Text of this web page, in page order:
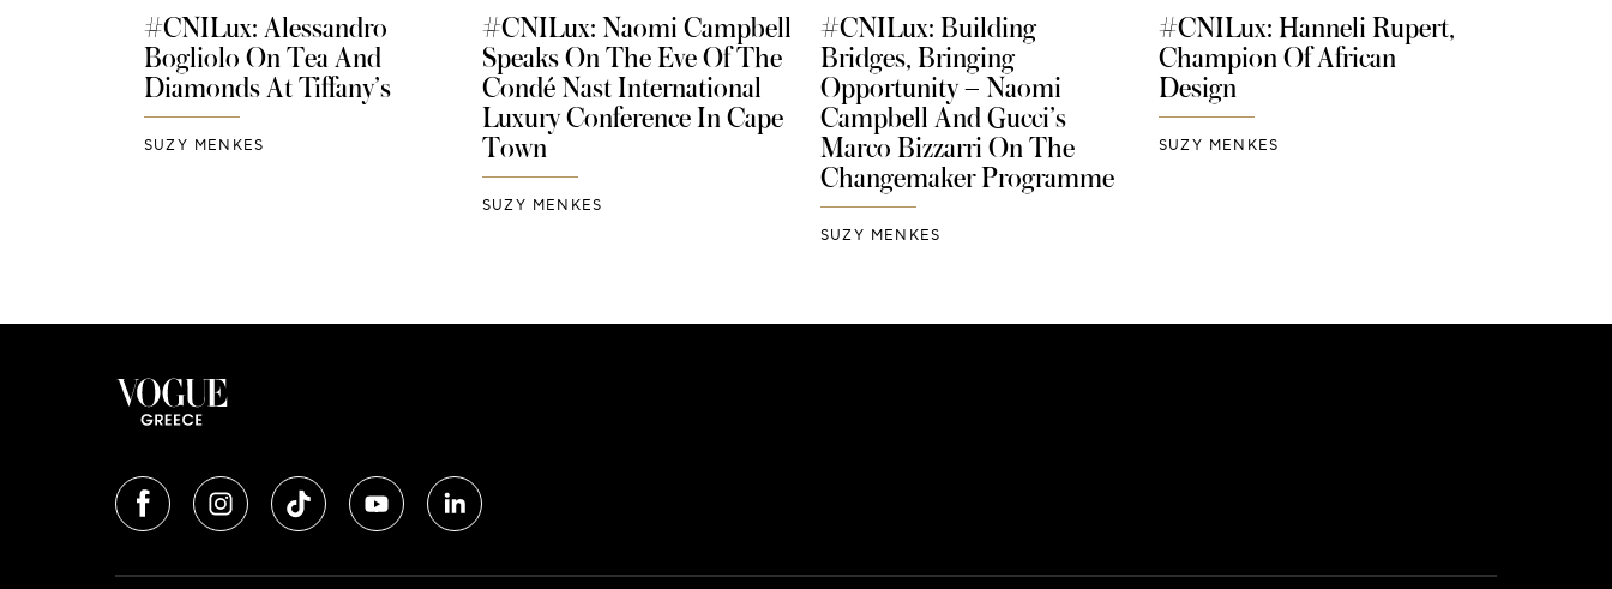
#CNILux: Alessandro
Bogliolo On Tea And
Diamonds At Tiffany’s
SUZY MENKES
#CNILux: Naomi Campbell
Speaks On The Eve Of The
Condé Nast International
Luxury Conference In Cape
Town
SUZY MENKES
#CNILux: Building
Bridges, Bringing
Opportunity – Naomi
Campbell And Gucci’s
Marco Bizzarri On The
Changemaker Programme
SUZY MENKES
#CNILux: Hanneli Rupert,
Champion Of African
Design
SUZY MENKES